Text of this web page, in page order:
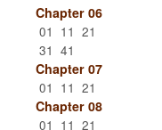
Chapter 06
01 11 21
31 41
Chapter 07
01 11 21
Chapter 08
01 11 21